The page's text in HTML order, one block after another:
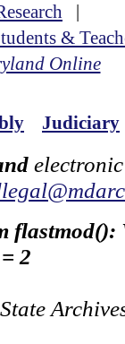
|
&
Online
Judiciary
flastmod():
= 2